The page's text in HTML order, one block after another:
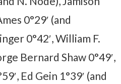
0°29′ (and
0°42′, William F.
Bernard Shaw 0°49′,
Ed Gein 1°39′ (and